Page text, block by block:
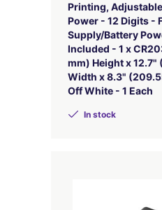
Printing,
Power - 12 Digits -
Supply/Battery
Included - 1 x
mm) Height x 12.7"
Width x 8.3"
Off White - 1 Each
In stock